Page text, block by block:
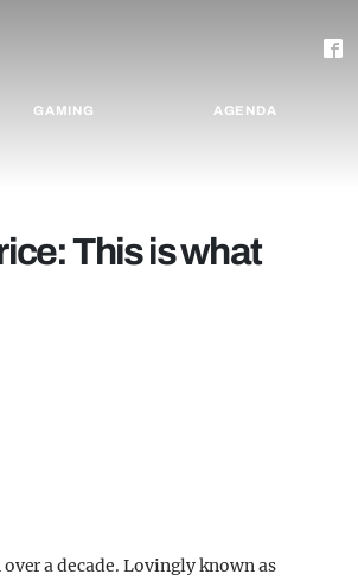
GAMING AGENDA
This is what
a decade. Lovingly known as